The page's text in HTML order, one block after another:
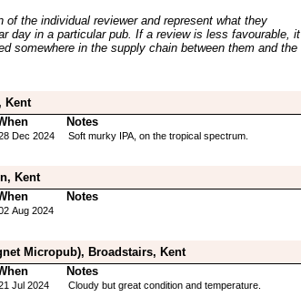
of the individual reviewer and represent what they
day in a particular pub. If a review is less favourable, it
somewhere in the supply chain between them and the
Kent
Notes
Dec 2024 Soft murky IPA, on the tropical spectrum.
Kent
Notes
Aug 2024
Micropub), Broadstairs, Kent
Notes
Jul 2024 Cloudy but great condition and temperature.